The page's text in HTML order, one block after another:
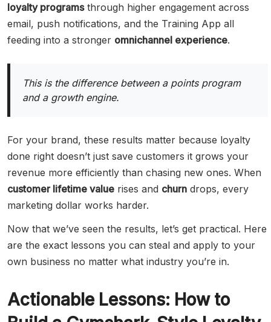
loyalty programsthrough higher engagement across
email, push notifications, and the Training App all
feeding into a stronger omnichannel experience.
This is the difference between a points program
and a growth engine.
For your brand, these results matter because loyalty
done right doesn’t just save customers it grows your
revenue more efficiently than chasing new ones. When
customer lifetime value rises and churn drops, every
marketing dollar works harder.
Now that we’ve seen the results, let’s get practical. Here
are the exact lessons you can steal and apply to your
own business no matter what industry you’re in.
Actionable Lessons: How to